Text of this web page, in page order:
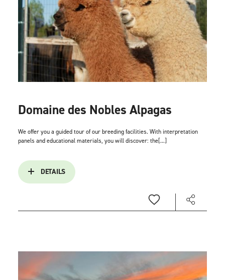
Domaine des Nobles Alpagas
We offer you a guided tour of our breeding facilities. With interpretation
panels and educational materials, you will discover: the[...]
DETAILS